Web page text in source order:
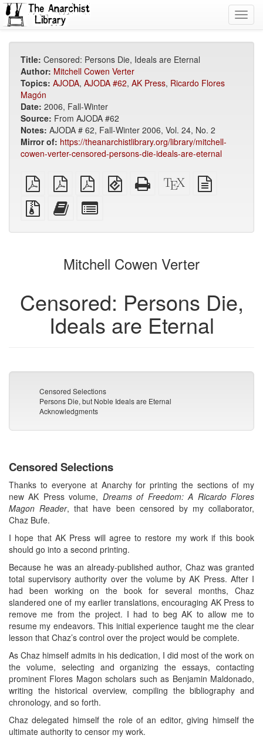
Title: Censored: Persons Die, Ideals are Eternal
Author: Mitchell Cowen Verter
Topics: AJODA, AJODA #62, AK Press, Ricardo Flores
Magón
Date: 2006, Fall-Winter
Source: From AJODA #62
Notes: AJODA # 62, Fall-Winter 2006, Vol. 24, No. 2
Mirror of: https://theanarchistlibrary.org/library/mitchell-
cowen-verter-censored-persons-die-ideals-are-eternal
plain
PDF
A4
imposed
PDF
Letter
imposed
EPUB
(for
Standalone
HTML
XeLaTeX
source
Source
files
attachments
Add
this
to
bookbuilder
for
bookbuilder
Mitchell Cowen Verter
Censored: Persons Die,
Ideals are Eternal
Censored Selections
Persons Die, but Noble Ideals are Eternal
Acknowledgments
Censored Selections
Thanks to everyone at Anarchy for printing the sections of my
new AK Press volume, Dreams of Freedom: A Ricardo Flores
Magon Reader, that have been censored by my collaborator,
Chaz Bufe.
I hope that AK Press will agree to restore my work if this book
should go into a second printing.
Because he was an already-published author, Chaz was granted
total supervisory authority over the volume by AK Press. After I
had been working on the book for several months, Chaz
slandered one of my earlier translations, encouraging AK Press to
remove me from the project. I had to beg AK to allow me to
resume my endeavors. This initial experience taught me the clear
lesson that Chaz’s control over the project would be complete.
As Chaz himself admits in his dedication, I did most of the work on
the volume, selecting and organizing the essays, contacting
prominent Flores Magon scholars such as Benjamin Maldonado,
writing the historical overview, compiling the bibliography and
chronology, and so forth.
Chaz delegated himself the role of an editor, giving himself the
ultimate authority to censor my work.